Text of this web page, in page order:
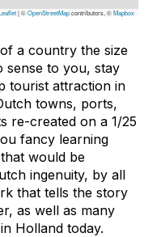
|©OpenStreetMapcontributors, ©Mapbox
a country the size
sense to you, stay
tourist attraction in
towns, ports,
re-created on a 1/25
fancy learning
would be
ingenuity, by all
that tells the story
as well as many
Holland today.